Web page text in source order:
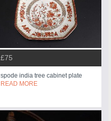
£75
spode india tree cabinet plate
READ MORE